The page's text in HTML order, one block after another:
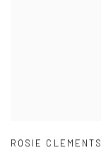
ROSIE CLEMENTS